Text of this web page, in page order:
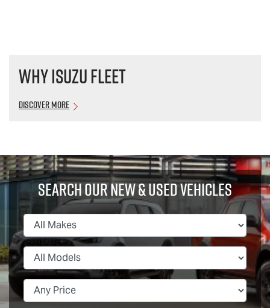
Why Isuzu Fleet
Discover More
Search Our New & Used Vehicles